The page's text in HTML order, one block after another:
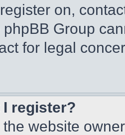
on,
phpBB Group
for legal
I register?
website